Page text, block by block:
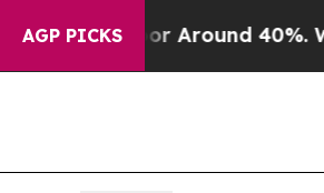
AGP PICKS
a Floor Around 40%. Well,